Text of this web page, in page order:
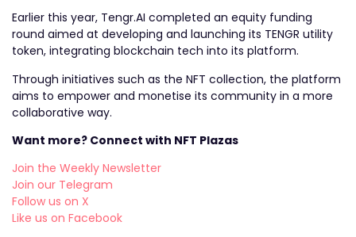
Earlier this year, Tengr.AI completed an equity funding
round aimed at developing and launching its TENGR utility
token, integrating blockchain tech into its platform.
Through initiatives such as the NFT collection, the platform
aims to empower and monetise its community in a more
collaborative way.
Want more? Connect with NFT Plazas
Join the Weekly Newsletter
Join our Telegram
Follow us on X
Like us on Facebook